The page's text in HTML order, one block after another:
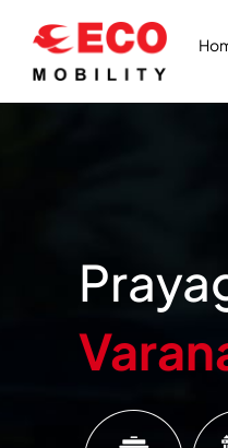
content